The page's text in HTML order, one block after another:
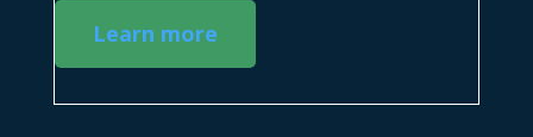
Learn more